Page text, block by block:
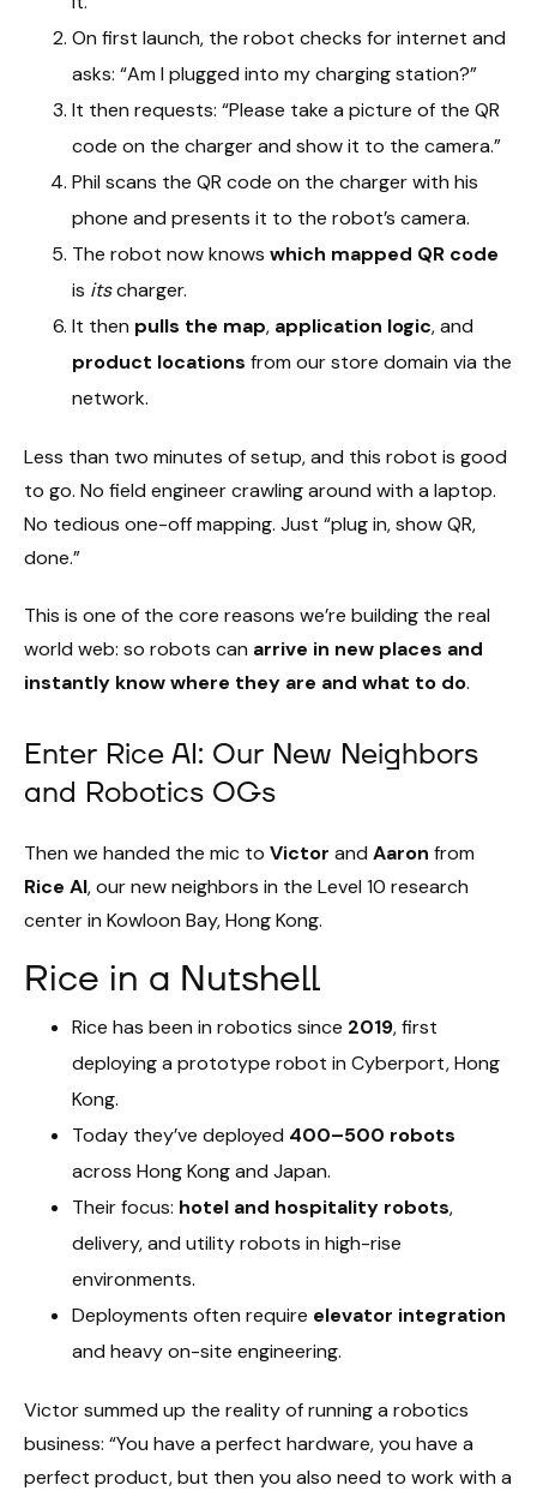
On first launch, the robot checks for internet and
asks: “Am I plugged into my charging station?”
It then requests: “Please take a picture of the QR
code on the charger and show it to the camera.”
Phil scans the QR code on the charger with his
phone and presents it to the robot’s camera.
The robot now knows which mapped QR code
is itscharger.
It then pulls the map, application logic, and
product locations from our store domain via the
network.
Less than two minutes of setup, and this robot is good
to go. No field engineer crawling around with a laptop.
No tedious one-off mapping. Just “plug in, show QR,
done.”
This is one of the core reasons we’re building the real
world web: so robots can arrive in new places and
instantly know where they are and what to do.
Enter Rice AI: Our New Neighbors
and Robotics OGs
Then we handed the mic to Victor and Aaron from
Rice AI, our new neighbors in the Level 10 research
center in Kowloon Bay, Hong Kong.
Rice in a Nutshell
Rice has been in robotics since 2019, first
deploying a prototype robot in Cyberport, Hong
Kong.
Today they’ve deployed 400–500 robots
across Hong Kong and Japan.
Their focus: hotel and hospitality robots,
delivery, and utility robots in high-rise
environments.
Deployments often require elevator integration
and heavy on-site engineering.
Victor summed up the reality of running a robotics
business: “You have a perfect hardware, you have a
perfect product, but then you also need to work with a